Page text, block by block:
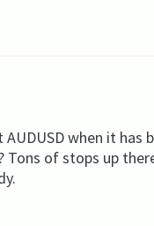
when it
of stops up